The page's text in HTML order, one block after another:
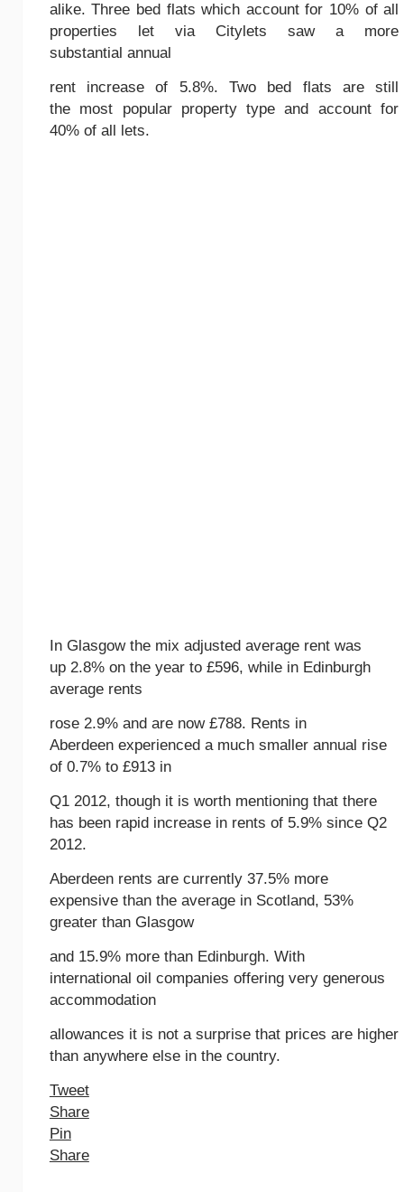
alike. Three bed flats which account for 10% of all
properties let via Citylets saw a more
substantial annual
rent increase of 5.8%. Two bed flats are still
the most popular property type and account for
40% of all lets.
In Glasgow the mix adjusted average rent was
up 2.8% on the year to £596, while in Edinburgh
average rents
rose 2.9% and are now £788. Rents in
Aberdeen experienced a much smaller annual rise
of 0.7% to £913 in
Q1 2012, though it is worth mentioning that there
has been rapid increase in rents of 5.9% since Q2
2012.
Aberdeen rents are currently 37.5% more
expensive than the average in Scotland, 53%
greater than Glasgow
and 15.9% more than Edinburgh. With
international oil companies offering very generous
accommodation
allowances it is not a surprise that prices are higher
than anywhere else in the country.
Tweet
Share
Pin
Share